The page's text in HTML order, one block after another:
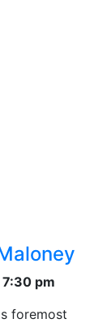
7:30 pm
foremost